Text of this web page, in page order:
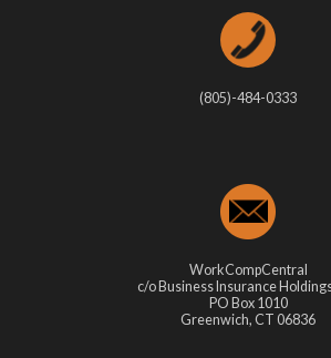
(805)-484-0333
WorkCompCentral
c/o Business Insurance
PO Box 1010
Greenwich, CT 06836